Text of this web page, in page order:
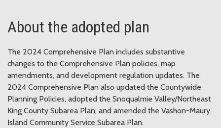
About the adopted plan
The 2024 Comprehensive Plan includes substantive
changes to the Comprehensive Plan policies, map
amendments, and development regulation updates. The
2024 Comprehensive Plan also updated the Countywide
Planning Policies, adopted the Snoqualmie Valley/Northeast
King County Subarea Plan, and amended the Vashon-Maury
Island Community Service Subarea Plan.